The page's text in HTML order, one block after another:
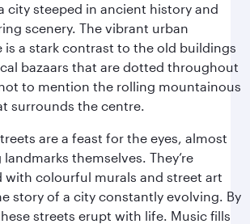
city steeped in ancient history and
scenery. The vibrant urban
is a stark contrast to the old buildings
bazaars that are dotted throughout
to mention the rolling mountainous
surrounds the centre.
are a feast for the eyes, almost
themselves. They’re
with colourful murals and street art
story of a city constantly evolving. By
streets erupt with life. Music fills